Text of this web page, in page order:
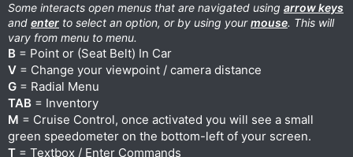
Some interacts open menus that are navigated using arrow keys
and enter to select an option, or by using yourmouse. This will
vary from menu to menu.
B = Point or (Seat Belt) In Car
V = Change your viewpoint / camera distance
G = Radial Menu
TAB = Inventory
M = Cruise Control, once activated you will see a small
green speedometer on the bottom-left of your screen.
T = Textbox / Enter Commands